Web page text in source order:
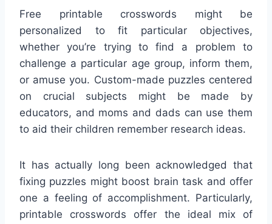
Free printable crosswords might be
personalized to fit particular objectives,
whether you’re trying to find a problem to
challenge a particular age group, inform them,
or amuse you. Custom-made puzzles centered
on crucial subjects might be made by
educators, and moms and dads can use them
to aid their children remember research ideas.
It has actually long been acknowledged that
fixing puzzles might boost brain task and offer
one a feeling of accomplishment. Particularly,
printable crosswords offer the ideal mix of